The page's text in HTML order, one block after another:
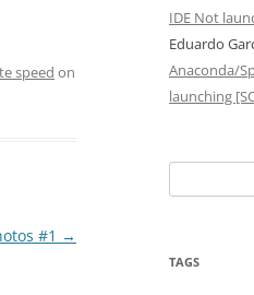
speed on
#1 →
IDE Not
Eduardo
Anaconda/
launching
for:
TAGS